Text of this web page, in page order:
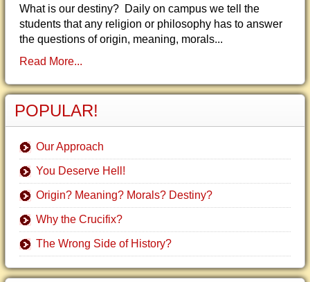
What is our destiny? Daily on campus we tell the
students that any religion or philosophy has to answer
the questions of origin, meaning, morals...
Read More...
POPULAR!
Our Approach
You Deserve Hell!
Origin? Meaning? Morals? Destiny?
Why the Crucifix?
The Wrong Side of History?